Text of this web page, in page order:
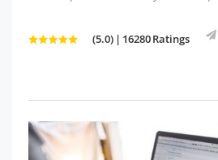
(5.0) | 16280 Ratings